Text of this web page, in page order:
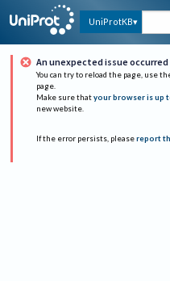
UniProtKB
An unexpected issue occurred
You can try to reload the page, use
page.
Make sure that your browser is up
new website.
If the error persists, please report